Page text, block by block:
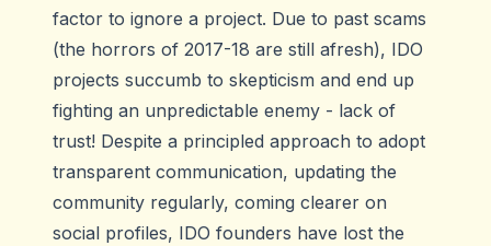
factor to ignore a project. Due to past scams
(the horrors of 2017-18 are still afresh), IDO
projects succumb to skepticism and end up
fighting an unpredictable enemy - lack of
trust! Despite a principled approach to adopt
transparent communication, updating the
community regularly, coming clearer on
social profiles, IDO founders have lost the